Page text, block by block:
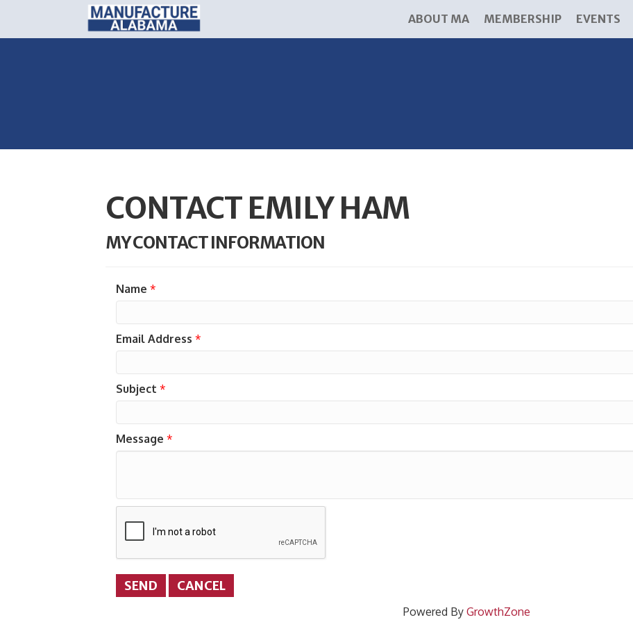
ABOUT MA MEMBERSHIP EVENTS
CONTACT EMILY HAM
MY CONTACT INFORMATION
Name *
Email Address *
Subject *
Message *
Powered By GrowthZone